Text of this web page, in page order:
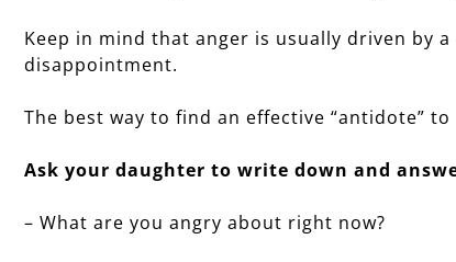
Keep in mind that anger is usually driven by
disappointment.
The best way to find an effective “antidote”
Ask your daughter to write down and
– What are you angry about right now?